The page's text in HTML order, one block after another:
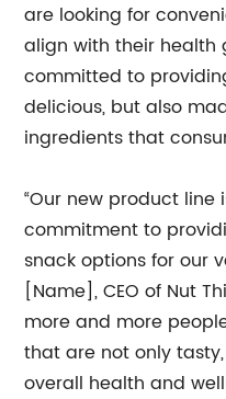
are looking for
align with their health
committed to
delicious, but also
ingredients that
“Our new product
commitment to
snack options for our
[Name], CEO of Nut
more and more
that are not only
overall health and